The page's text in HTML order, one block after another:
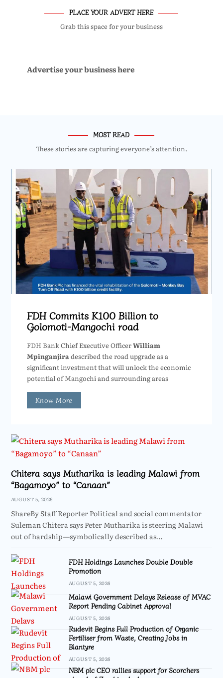
PLACE YOUR ADVERT HERE
Grab this space for your business
Advertise your business here
MOST READ
These stories are capturing everyone’s attention.
FDH Commits K100 Billion to
Golomoti-Mangochi road
FDH Bank Chief Executive OfficerWilliam
Mpinganjira described the road upgrade as a
significant investment that will unlock the economic
potential of Mangochi and surrounding areas
Know More
Chitera says Mutharika is leading Malawi from
“Bagamoyo” to “Canaan”
AUGUST 5, 2026
ShareBy Staff Reporter Political and social commentator
Suleman Chitera says Peter Mutharika is steering Malawi
out of hardship—symbolically described as…
FDH Holdings Launches Double Double
Promotion
AUGUST 5, 2026
Malawi Government Delays Release of MVAC
Report Pending Cabinet Approval
AUGUST 5, 2026
Rudevit Begins Full Production of Organic
Fertiliser from Waste, Creating Jobs in
Blantyre
AUGUST 5, 2026
NBM plc CEO rallies support for Scorchers